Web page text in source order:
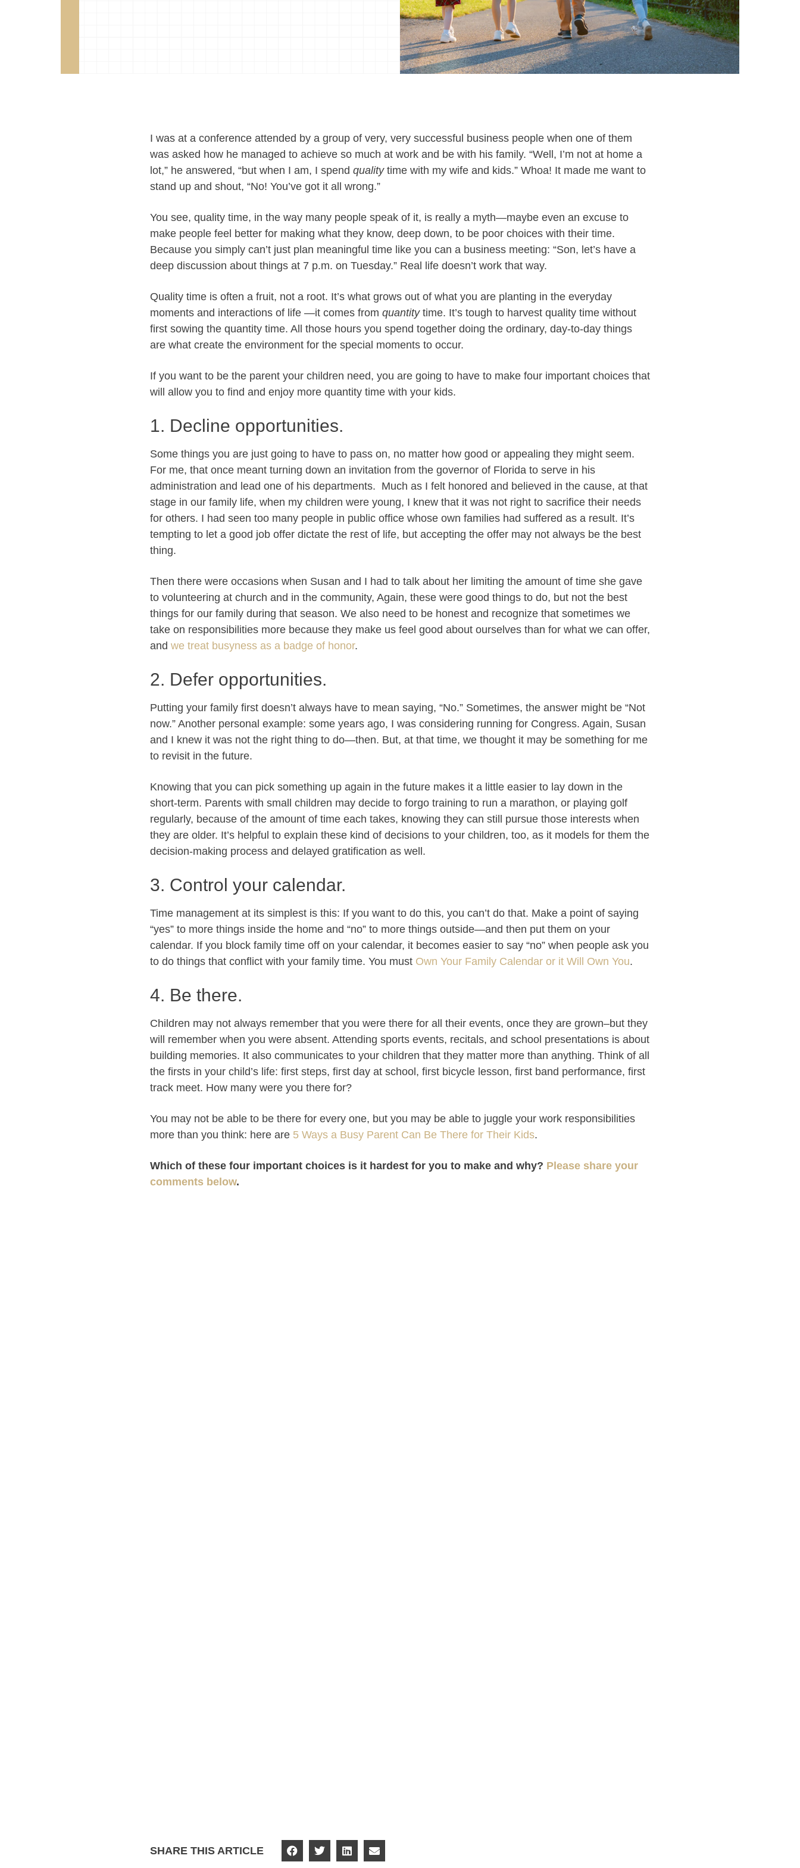
I was at a conference attended by a group of very, very successful business people when one of them
was asked how he managed to achieve so much at work and be with his family. “Well, I’m not at home a
lot,” he answered, “but when I am, I spend qualitytime with my wife and kids.” Whoa! It made me want to
stand up and shout, “No! You’ve got it all wrong.”
You see, quality time, in the way many people speak of it, is really a myth—maybe even an excuse to
make people feel better for making what they know, deep down, to be poor choices with their time.
Because you simply can’t just plan meaningful time like you can a business meeting: “Son, let’s have a
deep discussion about things at 7 p.m. on Tuesday.” Real life doesn’t work that way.
Quality time is often a fruit, not a root. It’s what grows out of what you are planting in the everyday
moments and interactions of life —it comes from quantitytime. It’s tough to harvest quality time without
first sowing the quantity time. All those hours you spend together doing the ordinary, day-to-day things
are what create the environment for the special moments to occur.
If you want to be the parent your children need, you are going to have to make four important choices that
will allow you to find and enjoy more quantity time with your kids.
1. Decline opportunities.
Some things you are just going to have to pass on, no matter how good or appealing they might seem.
For me, that once meant turning down an invitation from the governor of Florida to serve in his
administration and lead one of his departments. Much as I felt honored and believed in the cause, at that
stage in our family life, when my children were young, I knew that it was not right to sacrifice their needs
for others. I had seen too many people in public office whose own families had suffered as a result. It’s
tempting to let a good job offer dictate the rest of life, but accepting the offer may not always be the best
thing.
Then there were occasions when Susan and I had to talk about her limiting the amount of time she gave
to volunteering at church and in the community, Again, these were good things to do, but not the best
things for our family during that season. We also need to be honest and recognize that sometimes we
take on responsibilities more because they make us feel good about ourselves than for what we can offer,
and we treat busyness as a badge of honor.
2. Defer opportunities.
Putting your family first doesn’t always have to mean saying, “No.” Sometimes, the answer might be “Not
now.” Another personal example: some years ago, I was considering running for Congress. Again, Susan
and I knew it was not the right thing to do—then. But, at that time, we thought it may be something for me
to revisit in the future.
Knowing that you can pick something up again in the future makes it a little easier to lay down in the
short-term. Parents with small children may decide to forgo training to run a marathon, or playing golf
regularly, because of the amount of time each takes, knowing they can still pursue those interests when
they are older. It’s helpful to explain these kind of decisions to your children, too, as it models for them the
decision-making process and delayed gratification as well.
3. Control your calendar.
Time management at its simplest is this: If you want to do this, you can’t do that. Make a point of saying
“yes” to more things inside the home and “no” to more things outside—and then put them on your
calendar. If you block family time off on your calendar, it becomes easier to say “no” when people ask you
to do things that conflict with your family time. You must Own Your Family Calendar or it Will Own You.
4. Be there.
Children may not always remember that you were there for all their events, once they are grown–but they
will remember when you were absent. Attending sports events, recitals, and school presentations is about
building memories. It also communicates to your children that they matter more than anything. Think of all
the firsts in your child’s life: first steps, first day at school, first bicycle lesson, first band performance, first
track meet. How many were you there for?
You may not be able to be there for every one, but you may be able to juggle your work responsibilities
more than you think: here are 5 Ways a Busy Parent Can Be There for Their Kids.
Which of these four important choices is it hardest for you to make and why? Please share your
comments below.
SHARE THIS ARTICLE